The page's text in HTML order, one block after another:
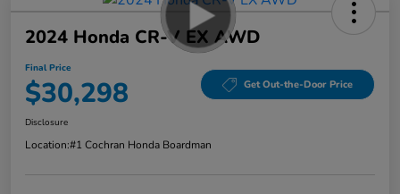
2024 Honda CR-V EX AWD
Final Price
$30,298 Get Out-the-Door Price
Disclosure
Location:#1 Cochran Honda Boardman